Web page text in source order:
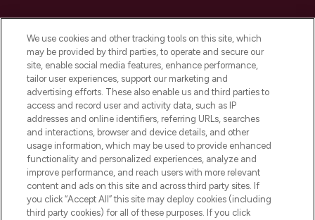
Do Not Sell or Share My Personal
Information
HELP & INFORMATION
COMPANY INFORMATION
ABOUT LOOKFANTASTIC
We use cookies and other tracking tools on this site, which
may be provided by third parties, to operate and secure our
site, enable social media features, enhance performance,
tailor user experiences, support our marketing and
advertising efforts. These also enable us and third parties to
access and record user and activity data, such as IP
addresses and online identifiers, referring URLs, searches
and interactions, browser and device details, and other
usage information, which may be used to provide enhanced
functionality and personalized experiences, analyze and
improve performance, and reach users with more relevant
content and ads on this site and across third party sites. If
you click “Accept All” this site may deploy cookies (including
third party cookies) for all of these purposes. If you click